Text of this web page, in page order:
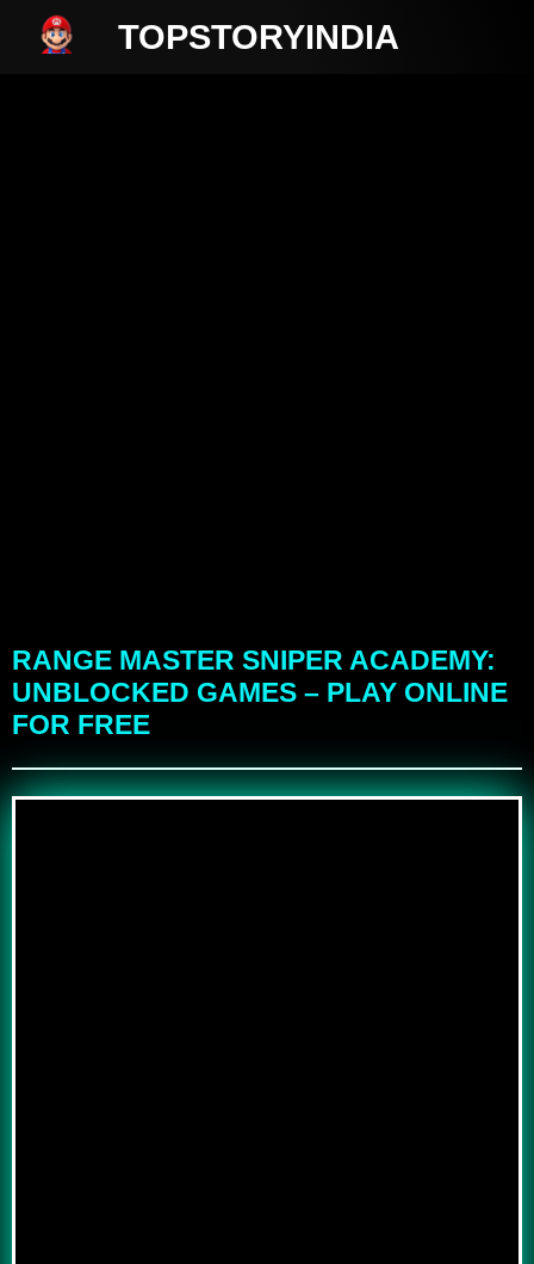
TOPSTORYINDIA
RANGE MASTER SNIPER ACADEMY:
UNBLOCKED GAMES – PLAY ONLINE
FOR FREE